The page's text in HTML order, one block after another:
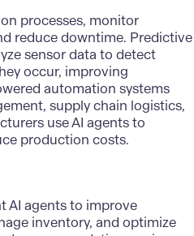
processes, monitor
reduce downtime. Predictive
sensor data to detect
occur, improving
automation systems
supply chain logistics,
use AI agents to
production costs.
AI agents to improve
inventory, and optimize